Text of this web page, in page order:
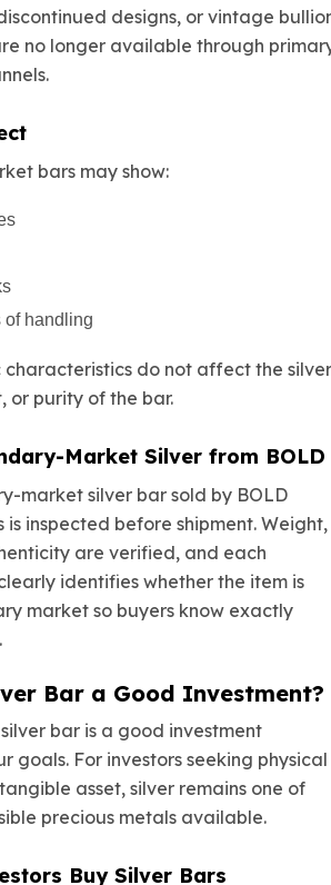
designs, or vintage
no longer available through
bars may show:
of handling
characteristics do not affect the silver
or purity of the bar.
Market Silver from BOLD
market silver bar sold by BOLD
is inspected before shipment. Weight,
are verified, and each
identifies whether the item is
market so buyers know exactly
Bar a Good Investment?
bar is a good investment
goals. For investors seeking physical
asset, silver remains one of
precious metals available.
Buy Silver Bars